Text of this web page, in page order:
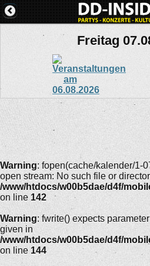
Freitag
Warning: fopen(cache/kalender/1-
open stream: No such file or
/www/htdocs/w00b5dae/d4f/
on line 142
Warning: fwrite() expects
given in
/www/htdocs/w00b5dae/d4f/
on line 144